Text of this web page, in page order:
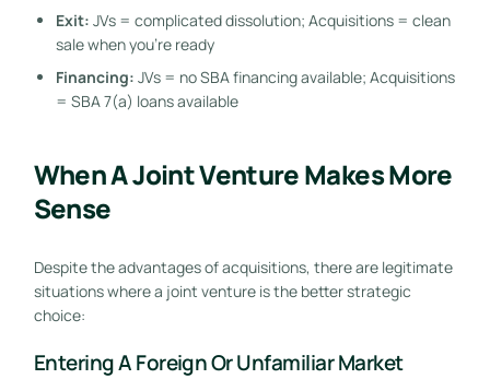
Exit: JVs = complicated dissolution; Acquisitions = clean
sale when you’re ready
Financing: JVs = no SBA financing available; Acquisitions
= SBA 7(a) loans available
When A Joint Venture Makes More
Sense
Despite the advantages of acquisitions, there are legitimate
situations where a joint venture is the better strategic
choice:
Entering A Foreign Or Unfamiliar Market